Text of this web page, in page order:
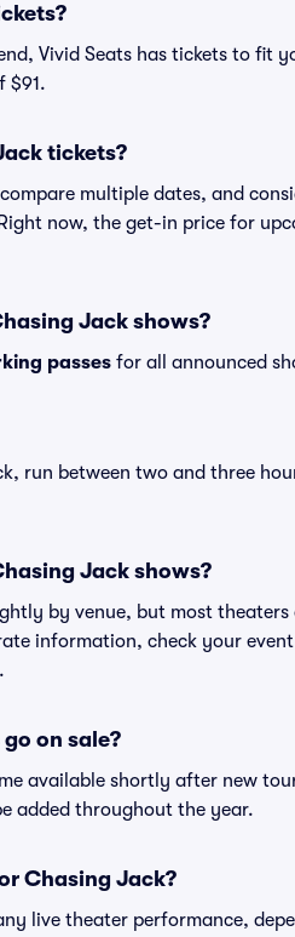
Vivid Seats has tickets to fit
$91.
tickets?
multiple dates, and
now, the get-in price for
Jack shows?
passes for all announced
run between two and three
Jack shows?
by venue, but most
information, check your
on sale?
available shortly after new
added throughout the year.
Chasing Jack?
live theater performance,